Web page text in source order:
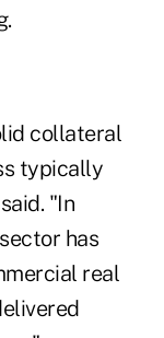
collateral
typically
"In
has
real